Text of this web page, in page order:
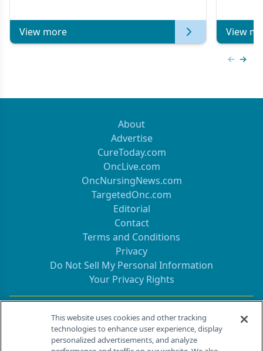
View more View
About
Advertise
CureToday.com
OncLive.com
OncNursingNews.com
TargetedOnc.com
Editorial
Contact
Terms and Conditions
Privacy
Do Not Sell My Personal Information
Your Privacy Rights
Contact Info
259 Prospect Plains Rd, Bldg H
This website uses cookies and other tracking
technologies to enhance user experience, display
personalized advertisements, and analyze